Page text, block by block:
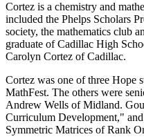
Cortez is a chemistry and
included the Phelps Scholars
society, the mathematics club
graduate of Cadillac High
Carolyn Cortez of Cadillac.
Cortez was one of three Hope
MathFest. The others were
Andrew Wells of Midland.
Curriculum Development,"
Symmetric Matrices of Rank